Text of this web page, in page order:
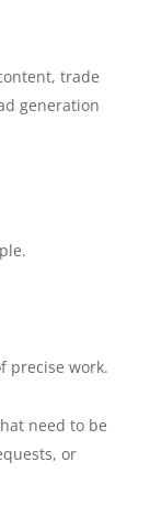
trade
generation
precise work.
need to be
or